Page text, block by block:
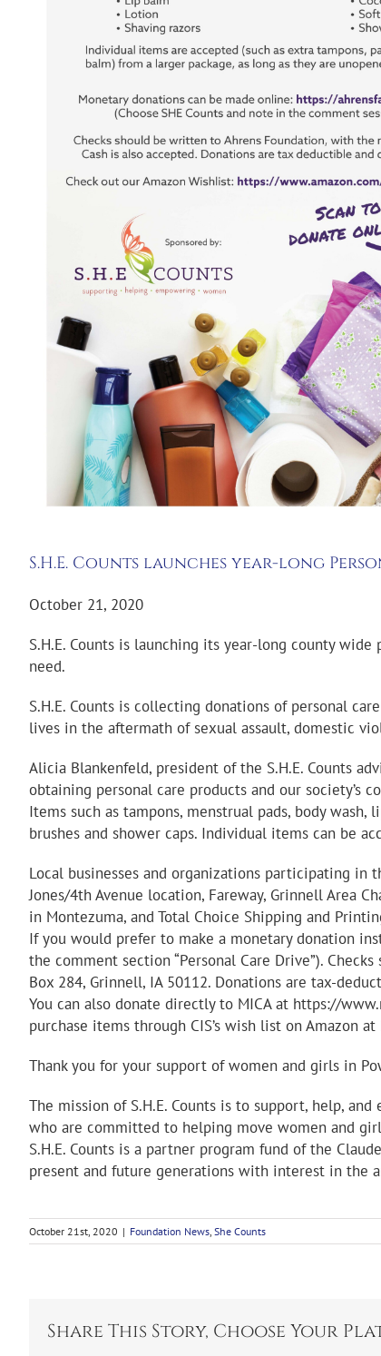
S.H.E. Counts launches year-long
October 21, 2020
S.H.E. Counts is launching its year-long county
need.
S.H.E. Counts is collecting donations of personal
lives in the aftermath of sexual assault, domestic
Alicia Blankenfeld, president of the S.H.E. Counts
obtaining personal care products and our society’s
Items such as tampons, menstrual pads, body
brushes and shower caps. Individual items can be
Local businesses and organizations participating in
Jones/4th Avenue location, Fareway, Grinnell Area
in Montezuma, and Total Choice Shipping and
If you would prefer to make a monetary donation
the comment section “Personal Care Drive”).
Box 284, Grinnell, IA 50112. Donations are tax-
You can also donate directly to MICA at https://
purchase items through CIS’s wish list on Amazon
Thank you for your support of women and girls in
The mission of S.H.E. Counts is to support, help,
who are committed to helping move women and
S.H.E. Counts is a partner program fund of the
present and future generations with interest in the
October 21st, 2020 | Foundation News, She Counts
Share This Story, Choose Your